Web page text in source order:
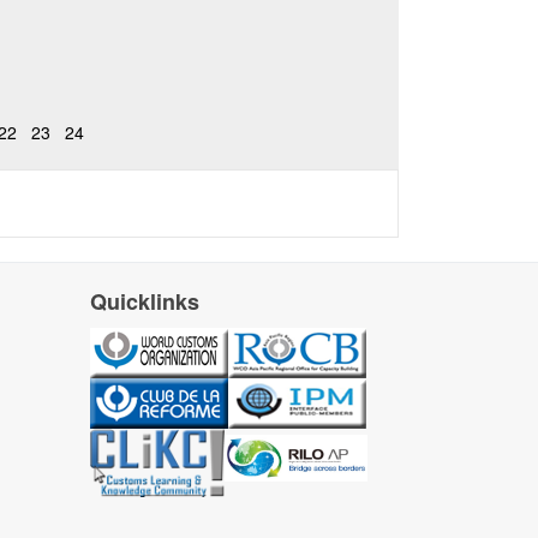
23 24
Quicklinks